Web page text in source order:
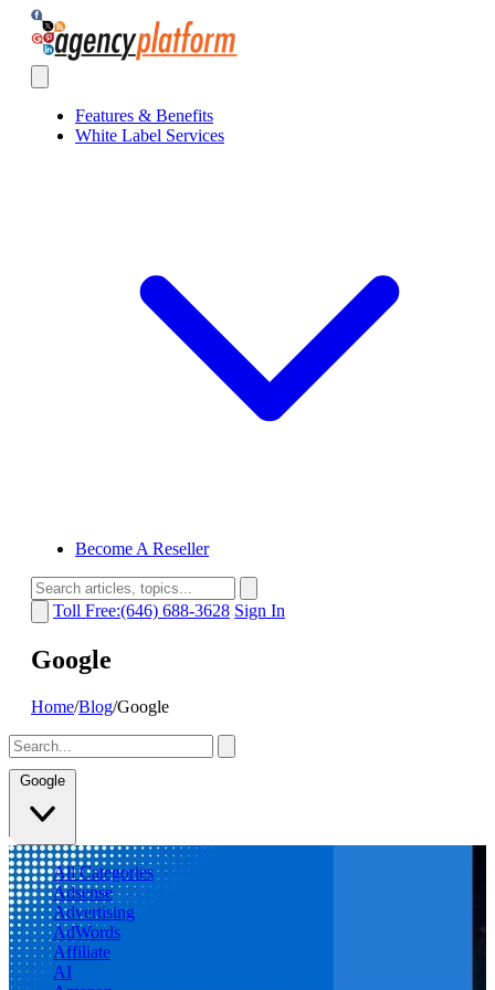
Agency Platform
Features & Benefits
White Label Services
Become A Reseller
Toll Free:(646) 688-3628 Sign In
Google
Home/Blog/Google
Google
All Categories
Adsense
Advertising
AdWords
Affiliate
AI